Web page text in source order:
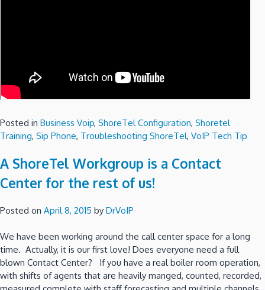
Posted in Business Voip, ShoreTel Configuration, Shoretel
Training, Sip Phone, Troubleshooting ShoreTel, VoIP Tech Tip
A ShoreTel Workgroup is a Contact
Center for the rest of us!
Posted on April 8, 2015 by DrVoIP
We have been working around the call center space for a long
time. Actually, it is our first love! Does everyone need a full
blown Contact Center? If you have a real boiler room operation,
with shifts of agents that are heavily manged, counted, recorded,